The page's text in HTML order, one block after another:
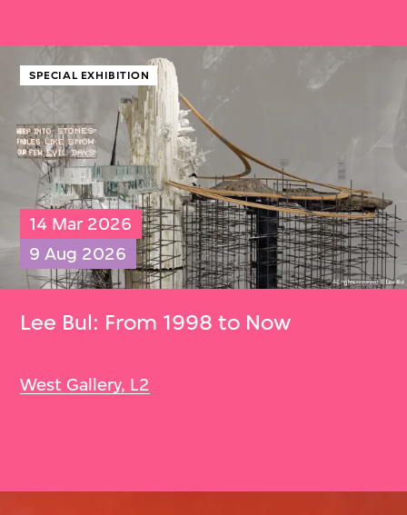
SPECIAL EXHIBITION
14 Mar 2026
9 Aug 2026
Lee Bul: From 1998 to Now
West Gallery, L2